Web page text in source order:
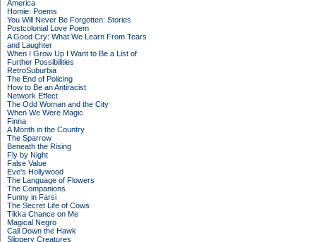
America
Homie: Poems
You Will Never Be Forgotten: Stories
Postcolonial Love Poem
A Good Cry: What We Learn From Tears
and Laughter
When I Grow Up I Want to Be a List of
Further Possibilities
RetroSuburbia
The End of Policing
How to Be an Antiracist
Network Effect
The Odd Woman and the City
When We Were Magic
Finna
A Month in the Country
The Sparrow
Beneath the Rising
Fly by Night
False Value
Eve's Hollywood
The Language of Flowers
The Companions
Funny in Farsi
The Secret Life of Cows
Tikka Chance on Me
Magical Negro
Call Down the Hawk
Slippery Creatures